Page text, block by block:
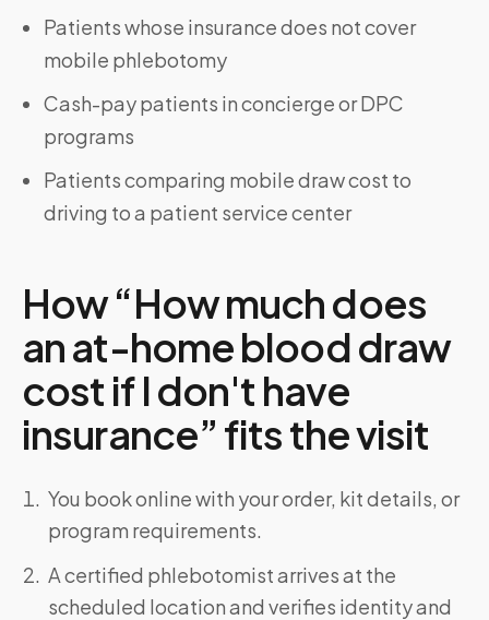
Patients whose insurance does not cover
mobile phlebotomy
Cash-pay patients in concierge or DPC
programs
Patients comparing mobile draw cost to
driving to a patient service center
How “How much does
an at-home blood draw
cost if I don't have
insurance” fits the visit
You book online with your order, kit details, or
program requirements.
A certified phlebotomist arrives at the
scheduled location and verifies identity and